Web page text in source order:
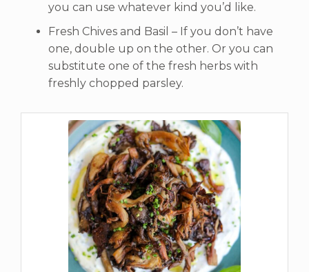
you can use whatever kind you’d like.
Fresh Chives and Basil – If you don’t have
one, double up on the other. Or you can
substitute one of the fresh herbs with
freshly chopped parsley.